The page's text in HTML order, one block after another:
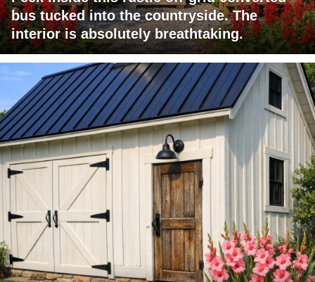
bus tucked into the countryside. The
interior is absolutely breathtaking.